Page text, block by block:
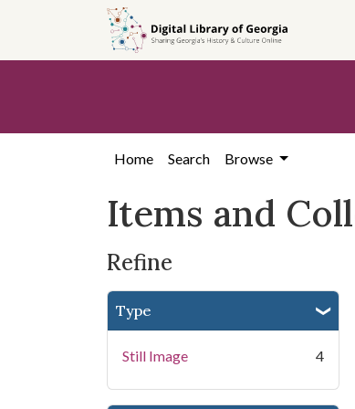
search
content
first
Home Search Browse
Items and
Refine
Type
Still Image 4